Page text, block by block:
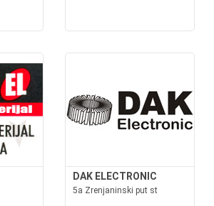
DAK ELECTRONIC
5a Zrenjaninski put st